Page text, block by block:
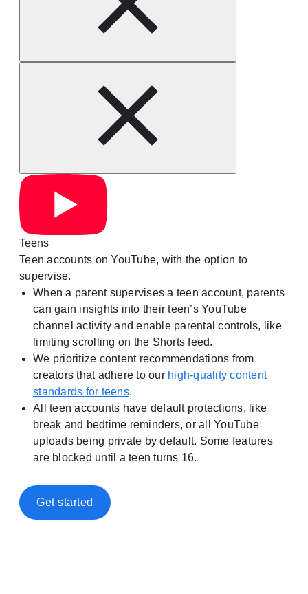
Teens
Teen accounts on YouTube, with the option to
supervise.
When a parent supervises a teen account, parents
can gain insights into their teen’s YouTube
channel activity and enable parental controls, like
limiting scrolling on the Shorts feed.
We prioritize content recommendations from
creators that adhere to our high-quality content
standards for teens.
All teen accounts have default protections, like
break and bedtime reminders, or all YouTube
uploads being private by default. Some features
are blocked until a teen turns 16.
Get started